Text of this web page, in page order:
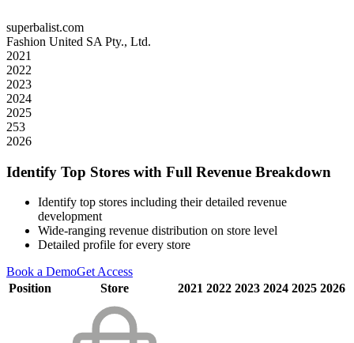
superbalist.com
Fashion United SA Pty., Ltd.
2021
2022
2023
2024
2025
253
2026
Identify Top Stores with Full Revenue Breakdown
Identify top stores including their detailed revenue
development
Wide-ranging revenue distribution on store level
Detailed profile for every store
Book a DemoGet Access
Position
Store 2021 2022 2023 2024 2025 2026